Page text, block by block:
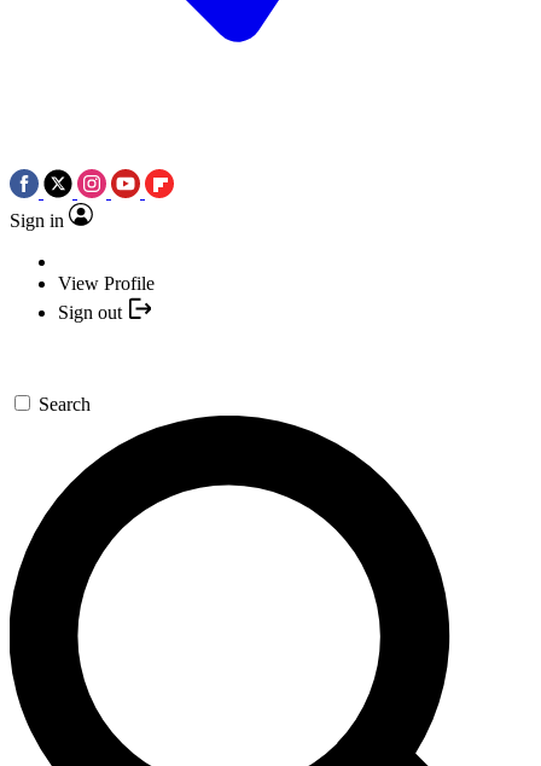
Sign in
View Profile
Sign out
Search